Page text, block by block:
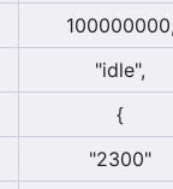
"idle",
{
"2300"